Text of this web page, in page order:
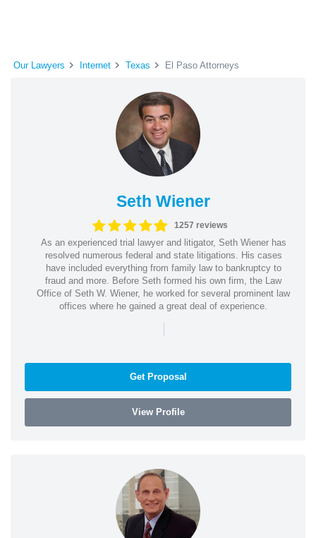
Our Lawyers Internet Texas El Paso Attorneys
Seth Wiener
1257 reviews
As an experienced trial lawyer and litigator, Seth Wiener has
resolved numerous federal and state litigations. His cases
have included everything from family law to bankruptcy to
fraud and more. Before Seth formed his own firm, the Law
Office of Seth W. Wiener, he worked for several prominent law
offices where he gained a great deal of experience.
|
Get Proposal
View Profile